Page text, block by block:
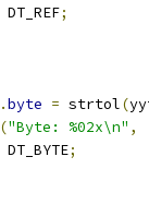
DT_REF;
.byte = strtol(
("Byte: %02x\n" ,
DT_BYTE;